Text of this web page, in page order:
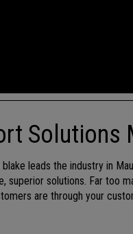
Solutions
leads the industry in
solutions. Far too
are through your